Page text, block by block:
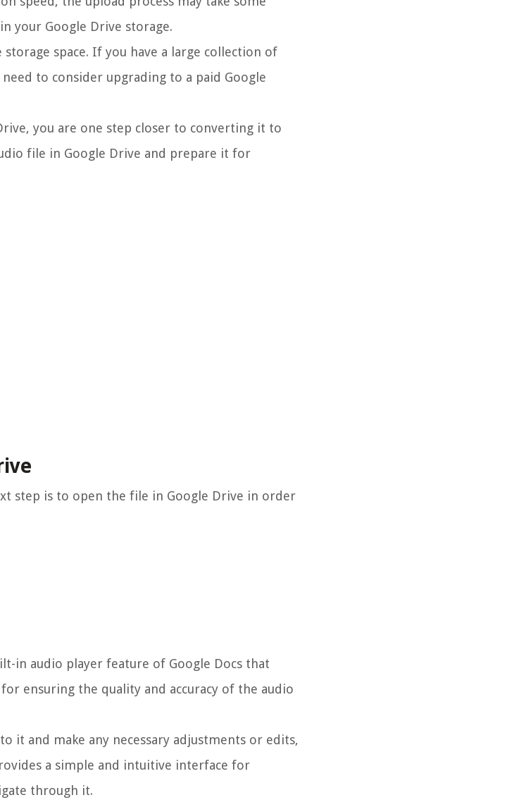
your Google Drive storage.
space. If you have a large collection of
to consider upgrading to a paid Google
you are one step closer to converting it to
file in Google Drive and prepare it for
step is to open the file in Google Drive in order
in audio player feature of Google Docs that
ensuring the quality and accuracy of the audio
it and make any necessary adjustments or edits,
a simple and intuitive interface for
through it.